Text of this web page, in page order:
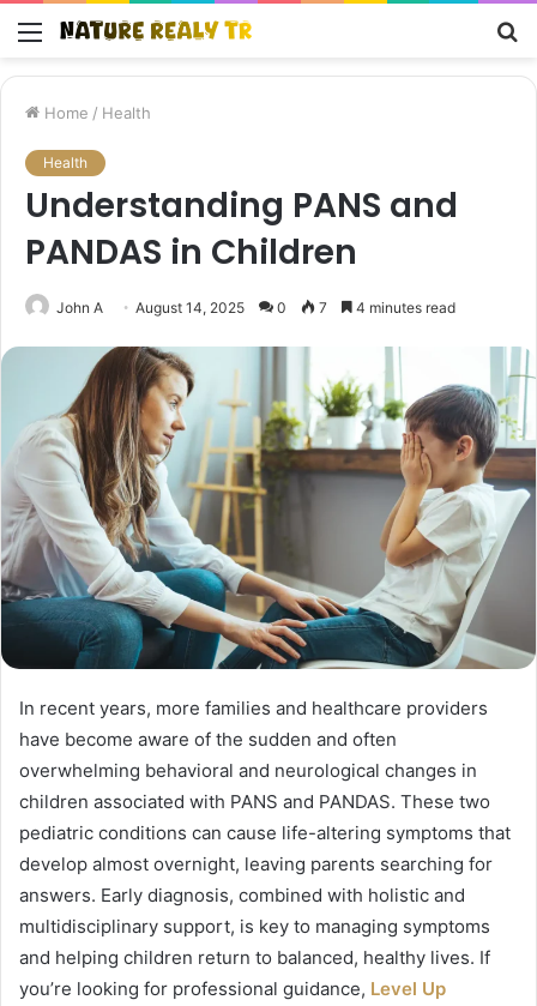
Menu
Home / Health
Health
Understanding PANS and
PANDAS in Children
John A August 14, 2025 0 7 4 minutes read
In recent years, more families and healthcare providers
have become aware of the sudden and often
overwhelming behavioral and neurological changes in
children associated with PANS and PANDAS. These two
pediatric conditions can cause life-altering symptoms that
develop almost overnight, leaving parents searching for
answers. Early diagnosis, combined with holistic and
multidisciplinary support, is key to managing symptoms
and helping children return to balanced, healthy lives. If
you’re looking for professional guidance, Level Up